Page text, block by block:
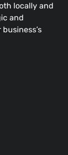
locally and
and